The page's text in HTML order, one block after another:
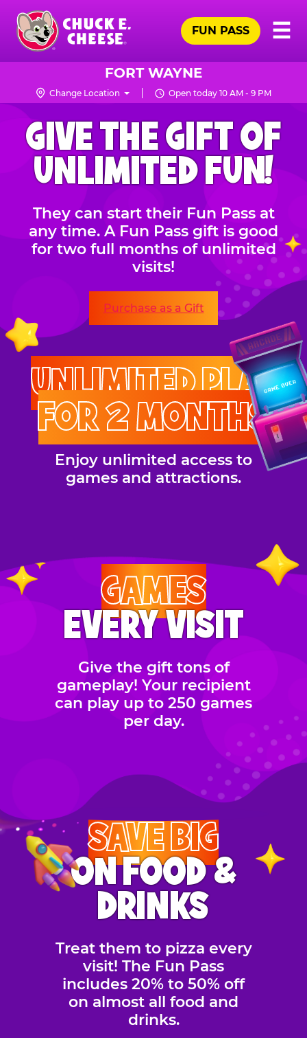
Skip
main
content
Chuck
Logo
☰
FUN PASS
FORT WAYNE
Change Location Open today 10 AM - 9 PM
CHUCK
E.
CHEESE
GIVE THE GIFT OF
UNLIMITED FUN!
They can start their Fun Pass at
any time. A Fun Pass gift is good
for two full months of unlimited
visits!
Purchase as a Gift
UNLIMITED PLAY
FOR 2 MONTHS
Enjoy unlimited access to
games and attractions.
GAMES
EVERY VISIT
Give the gift tons of
gameplay! Your recipient
can play up to 250 games
per day.
SAVE BIG
ON FOOD &
DRINKS
Treat them to pizza every
visit! The Fun Pass
includes 20% to 50% off
on almost all food and
drinks.